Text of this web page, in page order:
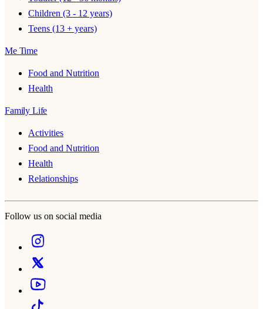
Children (3 - 12 years)
Teens (13 + years)
Me Time
Food and Nutrition
Health
Family Life
Activities
Food and Nutrition
Health
Relationships
Follow us on social media